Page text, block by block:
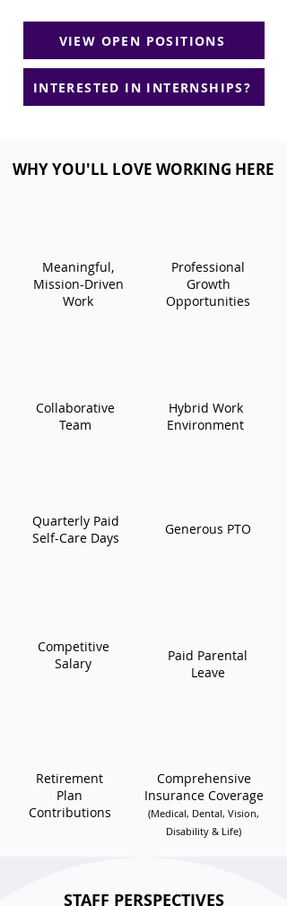
VIEW OPEN POSITIONS
INTERESTED IN INTERNSHIPS?
WHY YOU'LL LOVE WORKING HERE
Meaningful,
Mission-Driven
Work
​Collaborative
Team​
Quarterly Paid
Self-Care Days
Competitive
Salary
Retirement
Plan
Contributions
​Professional
Growth
Opportunities​
​Hybrid Work
Environment
Generous PTO
Paid Parental
Leave
​Comprehensive
Insurance Coverage
(Medical, Dental, Vision,
Disability & Life)
STAFF PERSPECTIVES